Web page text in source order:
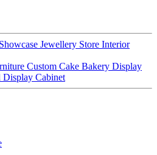
Jewellery Store Interior
Custom Cake Bakery Display
Display Cabinet